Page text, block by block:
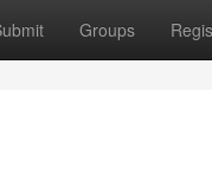
Groups